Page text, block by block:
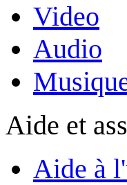
Video
Audio
Aide et
Aide à